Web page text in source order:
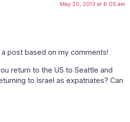
May 20, 2013 at 8:05 am
post based on my comments!
return to the US to Seattle and
to Israel as expatriates? Can